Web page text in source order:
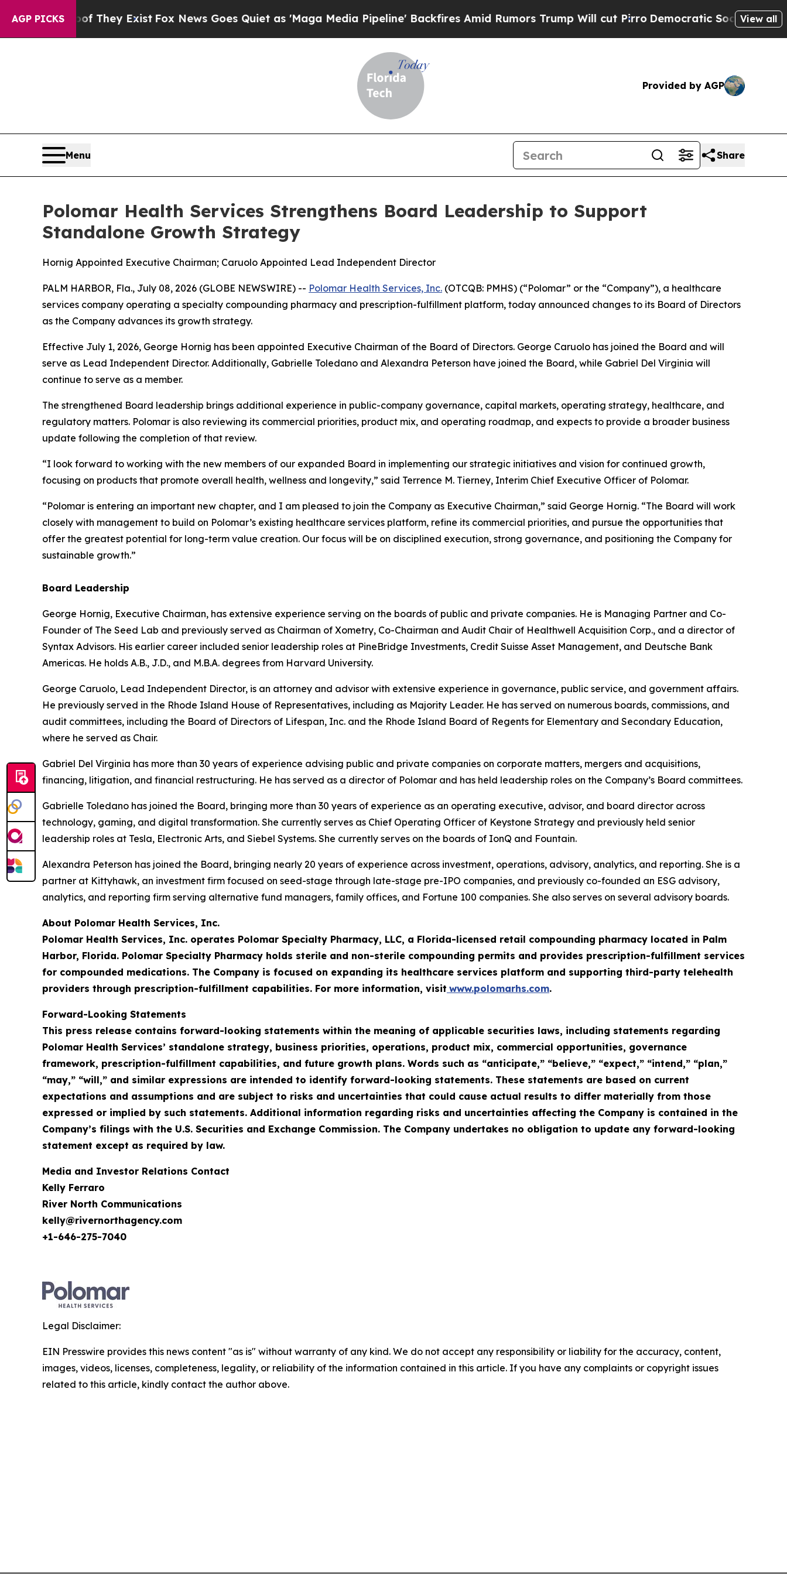
AGP PICKS
Proof They ExistFox News Goes Quiet as 'Maga Media Pipeline' Backfires Amid Rumors Trump Will cut Pirro Democratic Socialists of America
View all
Provided by AGP
Menu Share
Polomar Health Services Strengthens Board Leadership to Support
Standalone Growth Strategy
Hornig Appointed Executive Chairman; Caruolo Appointed Lead Independent Director
PALM HARBOR, Fla., July 08, 2026 (GLOBE NEWSWIRE) -- Polomar Health Services, Inc. (OTCQB: PMHS) (“Polomar” or the “Company”), a healthcare
services company operating a specialty compounding pharmacy and prescription-fulfillment platform, today announced changes to its Board of Directors
as the Company advances its growth strategy.
Effective July 1, 2026, George Hornig has been appointed Executive Chairman of the Board of Directors. George Caruolo has joined the Board and will
serve as Lead Independent Director. Additionally, Gabrielle Toledano and Alexandra Peterson have joined the Board, while Gabriel Del Virginia will
continue to serve as a member.
The strengthened Board leadership brings additional experience in public-company governance, capital markets, operating strategy, healthcare, and
regulatory matters. Polomar is also reviewing its commercial priorities, product mix, and operating roadmap, and expects to provide a broader business
update following the completion of that review.
“I look forward to working with the new members of our expanded Board in implementing our strategic initiatives and vision for continued growth,
focusing on products that promote overall health, wellness and longevity,” said Terrence M. Tierney, Interim Chief Executive Officer of Polomar.
“Polomar is entering an important new chapter, and I am pleased to join the Company as Executive Chairman,” said George Hornig. “The Board will work
closely with management to build on Polomar’s existing healthcare services platform, refine its commercial priorities, and pursue the opportunities that
offer the greatest potential for long-term value creation. Our focus will be on disciplined execution, strong governance, and positioning the Company for
sustainable growth.”
Board Leadership
George Hornig, Executive Chairman, has extensive experience serving on the boards of public and private companies. He is Managing Partner and Co-
Founder of The Seed Lab and previously served as Chairman of Xometry, Co-Chairman and Audit Chair of Healthwell Acquisition Corp., and a director of
Syntax Advisors. His earlier career included senior leadership roles at PineBridge Investments, Credit Suisse Asset Management, and Deutsche Bank
Americas. He holds A.B., J.D., and M.B.A. degrees from Harvard University.
George Caruolo, Lead Independent Director, is an attorney and advisor with extensive experience in governance, public service, and government affairs.
He previously served in the Rhode Island House of Representatives, including as Majority Leader. He has served on numerous boards, commissions, and
audit committees, including the Board of Directors of Lifespan, Inc. and the Rhode Island Board of Regents for Elementary and Secondary Education,
where he served as Chair.
Gabriel Del Virginia has more than 30 years of experience advising public and private companies on corporate matters, mergers and acquisitions,
financing, litigation, and financial restructuring. He has served as a director of Polomar and has held leadership roles on the Company’s Board committees.
Gabrielle Toledano has joined the Board, bringing more than 30 years of experience as an operating executive, advisor, and board director across
technology, gaming, and digital transformation. She currently serves as Chief Operating Officer of Keystone Strategy and previously held senior
leadership roles at Tesla, Electronic Arts, and Siebel Systems. She currently serves on the boards of IonQ and Fountain.
Alexandra Peterson has joined the Board, bringing nearly 20 years of experience across investment, operations, advisory, analytics, and reporting. She is a
partner at Kittyhawk, an investment firm focused on seed-stage through late-stage pre-IPO companies, and previously co-founded an ESG advisory,
analytics, and reporting firm serving alternative fund managers, family offices, and Fortune 100 companies. She also serves on several advisory boards.
About Polomar Health Services, Inc.
Polomar Health Services, Inc. operates Polomar Specialty Pharmacy, LLC, a Florida-licensed retail compounding pharmacy located in Palm
Harbor, Florida. Polomar Specialty Pharmacy holds sterile and non-sterile compounding permits and provides prescription-fulfillment services
for compounded medications. The Company is focused on expanding its healthcare services platform and supporting third-party telehealth
providers through prescription-fulfillment capabilities. For more information, visit www.polomarhs.com.
Forward-Looking Statements
This press release contains forward-looking statements within the meaning of applicable securities laws, including statements regarding
Polomar Health Services’ standalone strategy, business priorities, operations, product mix, commercial opportunities, governance
framework, prescription-fulfillment capabilities, and future growth plans. Words such as “anticipate,” “believe,” “expect,” “intend,” “plan,”
“may,” “will,” and similar expressions are intended to identify forward-looking statements. These statements are based on current
expectations and assumptions and are subject to risks and uncertainties that could cause actual results to differ materially from those
expressed or implied by such statements. Additional information regarding risks and uncertainties affecting the Company is contained in the
Company’s filings with the U.S. Securities and Exchange Commission. The Company undertakes no obligation to update any forward-looking
statement except as required by law.
Media and Investor Relations Contact
Kelly Ferraro
River North Communications
kelly@rivernorthagency.com
+1-646-275-7040
Legal Disclaimer:
EIN Presswire provides this news content "as is" without warranty of any kind. We do not accept any responsibility or liability for the accuracy, content,
images, videos, licenses, completeness, legality, or reliability of the information contained in this article. If you have any complaints or copyright issues
related to this article, kindly contact the author above.